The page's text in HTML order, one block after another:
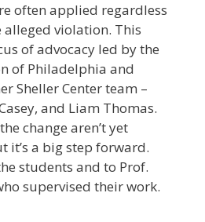
often applied regardless
alleged violation. This
of advocacy led by the
of Philadelphia and
Sheller Center team –
and Liam Thomas.
change aren’t yet
it’s a big step forward.
students and to Prof.
supervised their work.